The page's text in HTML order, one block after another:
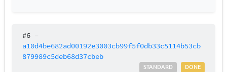
#6 –
a10d4be682ad00192e3003cb99f5f0db33c5114b53cb
879989c5deb68d37cbeb
DONE
STANDARD